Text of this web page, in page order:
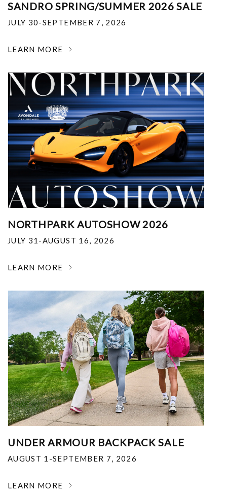
SANDRO SPRING/SUMMER 2026 SALE
JULY 30-SEPTEMBER 7, 2026
LEARN MORE
NORTHPARK AUTOSHOW 2026
JULY 31-AUGUST 16, 2026
LEARN MORE
UNDER ARMOUR BACKPACK SALE
AUGUST 1-SEPTEMBER 7, 2026
LEARN MORE